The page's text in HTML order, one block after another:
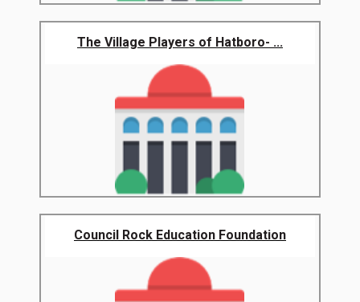
The Village Players of Hatboro- ...
Council Rock Education Foundation